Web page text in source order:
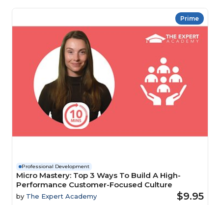
Prime
Professional Development
Micro Mastery: Top 3 Ways To Build A High-
Performance Customer-Focused Culture
by The Expert Academy $9.95